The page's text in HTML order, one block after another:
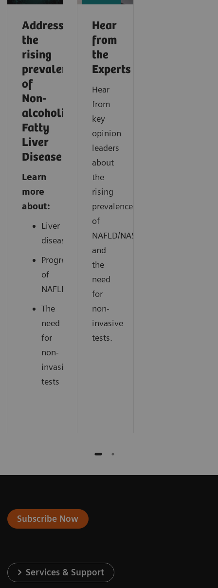
Addressing
the
rising
prevalence
of
Non-
alcoholic
Fatty
Liver
Disease
Learn
more
about:
Liver
disease
Progression
of
NAFLD
The
need
for
non-
invasive
tests
Hear
from
the
Experts
Hear
from
key
opinion
leaders
about
the
rising
prevalence
of
NAFLD/NASH
and
the
need
for
non-
invasive
tests.
Subscribe Now
Services & Support